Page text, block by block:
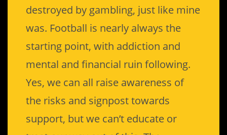
destroyed by gambling, just like mine
was. Football is nearly always the
starting point, with addiction and
mental and financial ruin following.
Yes, we can all raise awareness of
the risks and signpost towards
support, but we can’t educate or